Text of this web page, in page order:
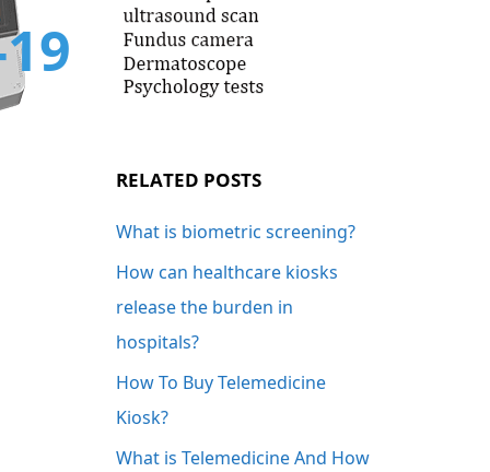
RELATED POSTS
What is biometric screening?
How can healthcare kiosks
release the burden in
hospitals?
How To Buy Telemedicine
Kiosk?
What is Telemedicine And How